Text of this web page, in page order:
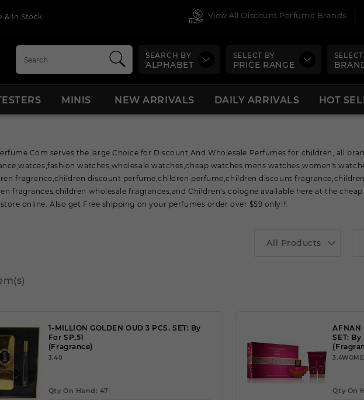
& In Stock View All Discount Perfume Brands
SEARCH BY
ALPHABET
SELECT BY
PRICE RANGE
MINIS NEW ARRIVALS DAILY ARRIVALS HOT
serves the large Choice for Discount And Wholesale Perfumes for children, all
watches,wholesale watches,cheap watches,mens watches,women's
fragrance,children discount perfume,children perfume,children discount
fragrances,children wholesale fragrances,and Children's cologne available here at the
online. Also get Free shipping on your perfumes order over $59 only!!!
All Products
1-MILLION GOLDEN OUD 3 PCS. SET: By
For SP,51
(Fragrance)
3.40
Qty On Hand: 47
AFNAN
SET: By
Qty On